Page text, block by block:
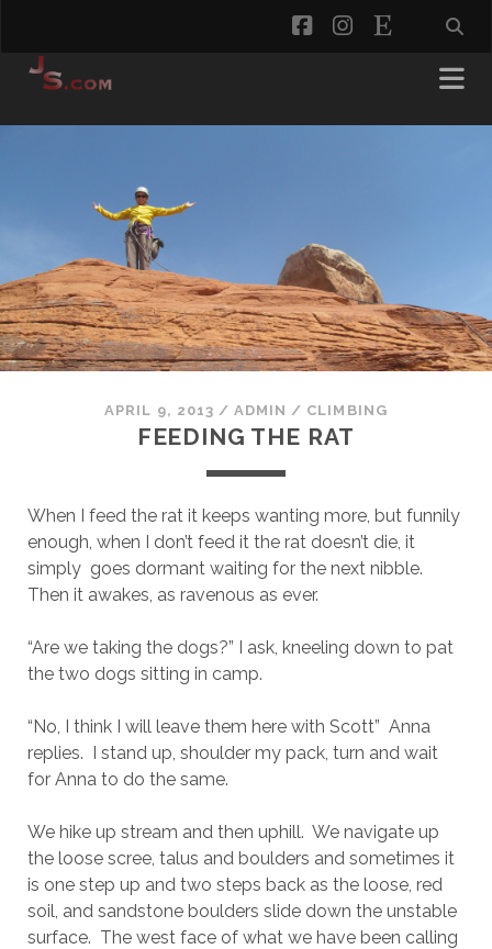
facebookinstagram
etsy
APRIL 9, 2013 / ADMIN / CLIMBING
FEEDING THE RAT
When I feed the rat it keeps wanting more, but funnily
enough, when I don’t feed it the rat doesn’t die, it
simply goes dormant waiting for the next nibble.
Then it awakes, as ravenous as ever.
“Are we taking the dogs?” I ask, kneeling down to pat
the two dogs sitting in camp.
“No, I think I will leave them here with Scott” Anna
replies. I stand up, shoulder my pack, turn and wait
for Anna to do the same.
We hike up stream and then uphill. We navigate up
the loose scree, talus and boulders and sometimes it
is one step up and two steps back as the loose, red
soil, and sandstone boulders slide down the unstable
surface. The west face of what we have been calling